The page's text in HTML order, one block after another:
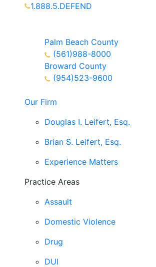
1.888.5.DEFEND
Palm Beach County
(561)988-8000
Broward County
(954)523-9600
Our Firm
Douglas I. Leifert, Esq.
Brian S. Leifert, Esq.
Experience Matters
Practice Areas
Assault
Domestic Violence
Drug
DUI